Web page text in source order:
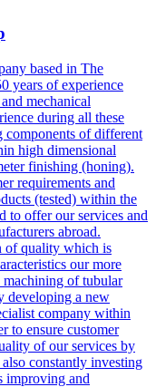
based in The
years of experience
mechanical
during all these
components of different
high dimensional
finishing (honing).
requirements and
(tested) within the
to offer our services and
abroad.
of quality which is
our more
machining of tubular
developing a new
company within
to ensure customer
of our services by
constantly investing
improving and